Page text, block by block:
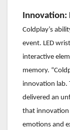
Coldplay’s
event. LED
interactive
memory.
innovation lab.
delivered an
that innovation
emotions and